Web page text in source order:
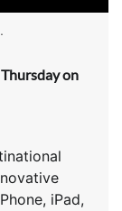
on
iPad,